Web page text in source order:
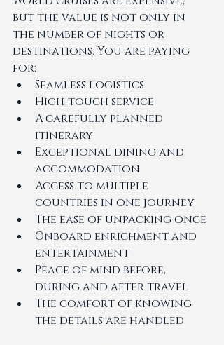
but the value is not only in
the number of nights or
destinations. You are paying
for:
Seamless logistics
High-touch service
A carefully planned
itinerary
Exceptional dining and
accommodation
Access to multiple
countries in one journey
The ease of unpacking once
Onboard enrichment and
entertainment
Peace of mind before,
during and after travel
The comfort of knowing
the details are handled